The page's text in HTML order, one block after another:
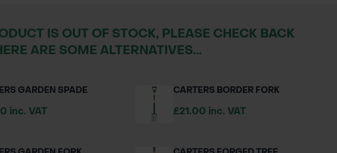
IS OUT OF STOCK, PLEASE CHECK BACK
ARE SOME ALTERNATIVES...
GARDEN SPADE
inc. VAT
CARTERS BORDER FORK
£21.00 inc. VAT